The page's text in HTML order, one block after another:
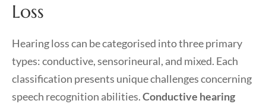
Loss
Hearing loss can be categorised into three primary
types: conductive, sensorineural, and mixed. Each
classification presents unique challenges concerning
speech recognition abilities.Conductive hearing